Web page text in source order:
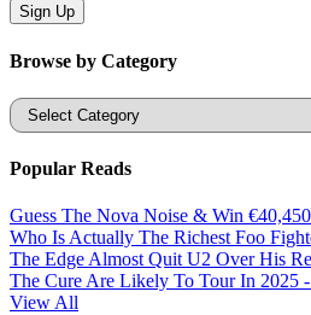
Browse by Category
Categories
Popular Reads
Guess The Nova Noise & Win
Who Is Actually The Richest Foo
The Edge Almost Quit U2 Over His
The Cure Are Likely To Tour In 2025
View All